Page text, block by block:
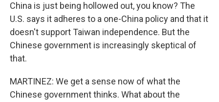
China is just being hollowed out, you know? The
U.S. says it adheres to a one-China policy and that it
doesn't support Taiwan independence. But the
Chinese government is increasingly skeptical of
that.
MARTINEZ: We get a sense now of what the
Chinese government thinks. What about the